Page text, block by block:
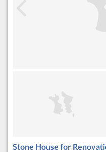
Stone House for